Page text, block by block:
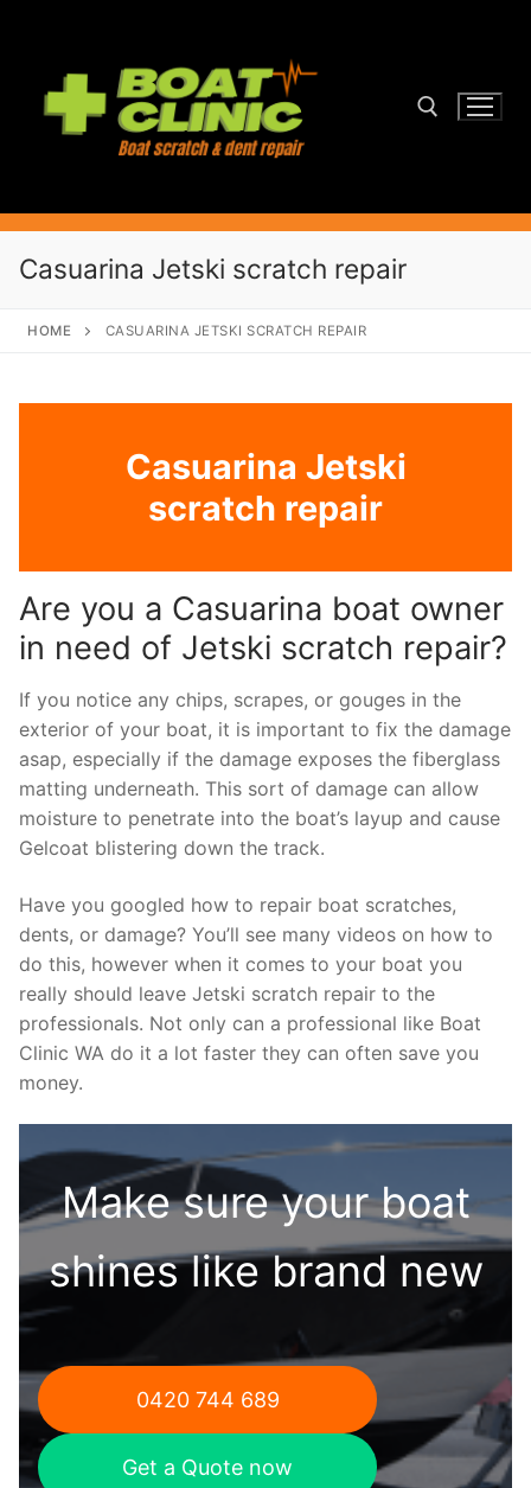
content
Casuarina Jetski scratch repair
HOME CASUARINA JETSKI SCRATCH REPAIR
Casuarina Jetski
scratch repair
Are you a Casuarina boat owner
in need of Jetski scratch repair?
If you notice any chips, scrapes, or gouges in the
exterior of your boat, it is important to fix the damage
asap, especially if the damage exposes the fiberglass
matting underneath. This sort of damage can allow
moisture to penetrate into the boat’s layup and cause
Gelcoat blistering down the track.
Have you googled how to repair boat scratches,
dents, or damage? You’ll see many videos on how to
do this, however when it comes to your boat you
really should leave Jetski scratch repair to the
professionals. Not only can a professional like Boat
Clinic WA do it a lot faster they can often save you
money.
Make sure your boat
shines like brand new
0420 744 689
Get a Quote now